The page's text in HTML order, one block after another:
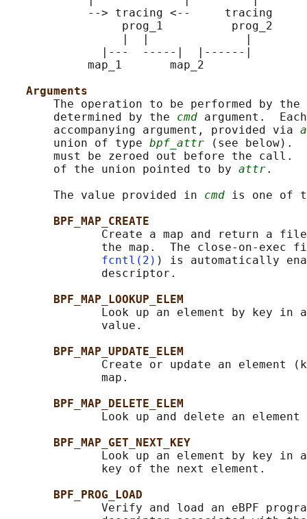
--> tracing <--     tracing
prog_1          prog_2
|---  -----|  |------|
map_1       map_2
Arguments
       The operation to be performed by the
       determined by the
cmd argument.
       accompanying argument, provided via
       union of type
bpf_attr (see below).
must be zeroed out before the call.
       of the union pointed to by
attr.
       The value provided in
cmd is one of
BPF_MAP_CREATE
Create a map and return a
the map.  The close-on-exec
fcntl(2) ) is automatically
              descriptor.
BPF_MAP_LOOKUP_ELEM
Look up an element by key in
              value.
BPF_MAP_UPDATE_ELEM
Create or update an element
              map.
BPF_MAP_DELETE_ELEM
Look up and delete an element
BPF_MAP_GET_NEXT_KEY
Look up an element by key in
              key of the next element.
BPF_PROG_LOAD
Verify and load an eBPF